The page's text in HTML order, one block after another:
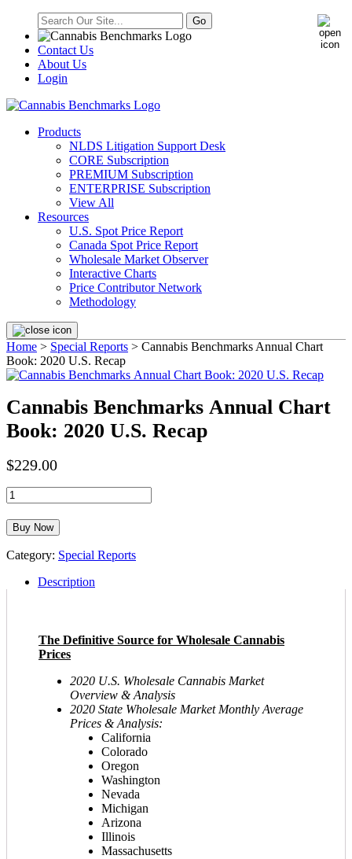
Contact Us
About Us
Login
Products
NLDS Litigation Support Desk
CORE Subscription
PREMIUM Subscription
ENTERPRISE Subscription
View All
Resources
U.S. Spot Price Report
Canada Spot Price Report
Wholesale Market Observer
Interactive Charts
Price Contributor Network
Methodology
Home > Special Reports > Cannabis Benchmarks Annual Chart
Book: 2020 U.S. Recap
Cannabis Benchmarks Annual Chart
Book: 2020 U.S. Recap
$229.00
Cannabis
Benchmarks
Annual
Chart
Book:
2020
U.S.
Recap
Buy Now
Category: Special Reports
Description
The Definitive Source for Wholesale Cannabis
Prices
2020 U.S. Wholesale Cannabis Market
Overview & Analysis
2020 State Wholesale Market Monthly Average
Prices & Analysis:
California
Colorado
Oregon
Washington
Nevada
Michigan
Arizona
Illinois
Massachusetts